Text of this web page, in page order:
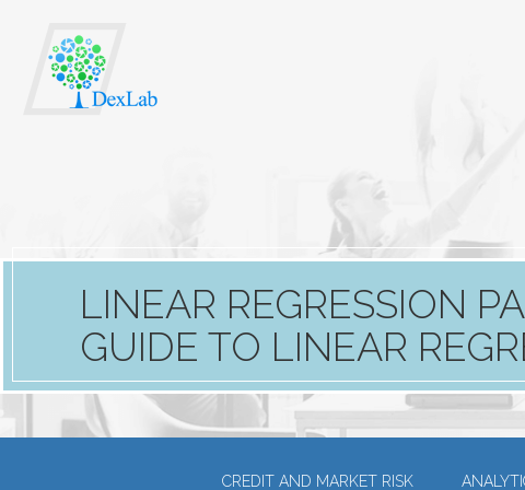
LINEAR REGRESSION
GUIDE TO LINEAR
CREDIT AND MARKET RISK